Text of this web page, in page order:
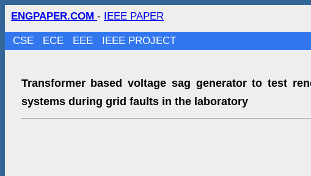
ENGPAPER.COM - IEEE PAPER
CSE ECE EEE IEEE PROJECT
Transformer based voltage sag generator to test
systems during grid faults in the laboratory